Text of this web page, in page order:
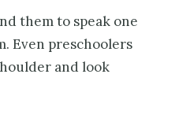
them to speak one
Even preschoolers
and look